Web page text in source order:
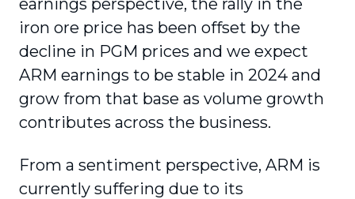
earnings perspective, the rally in the
iron ore price has been offset by the
decline in PGM prices and we expect
ARM earnings to be stable in 2024 and
grow from that base as volume growth
contributes across the business.
From a sentiment perspective, ARM is
currently suffering due to its